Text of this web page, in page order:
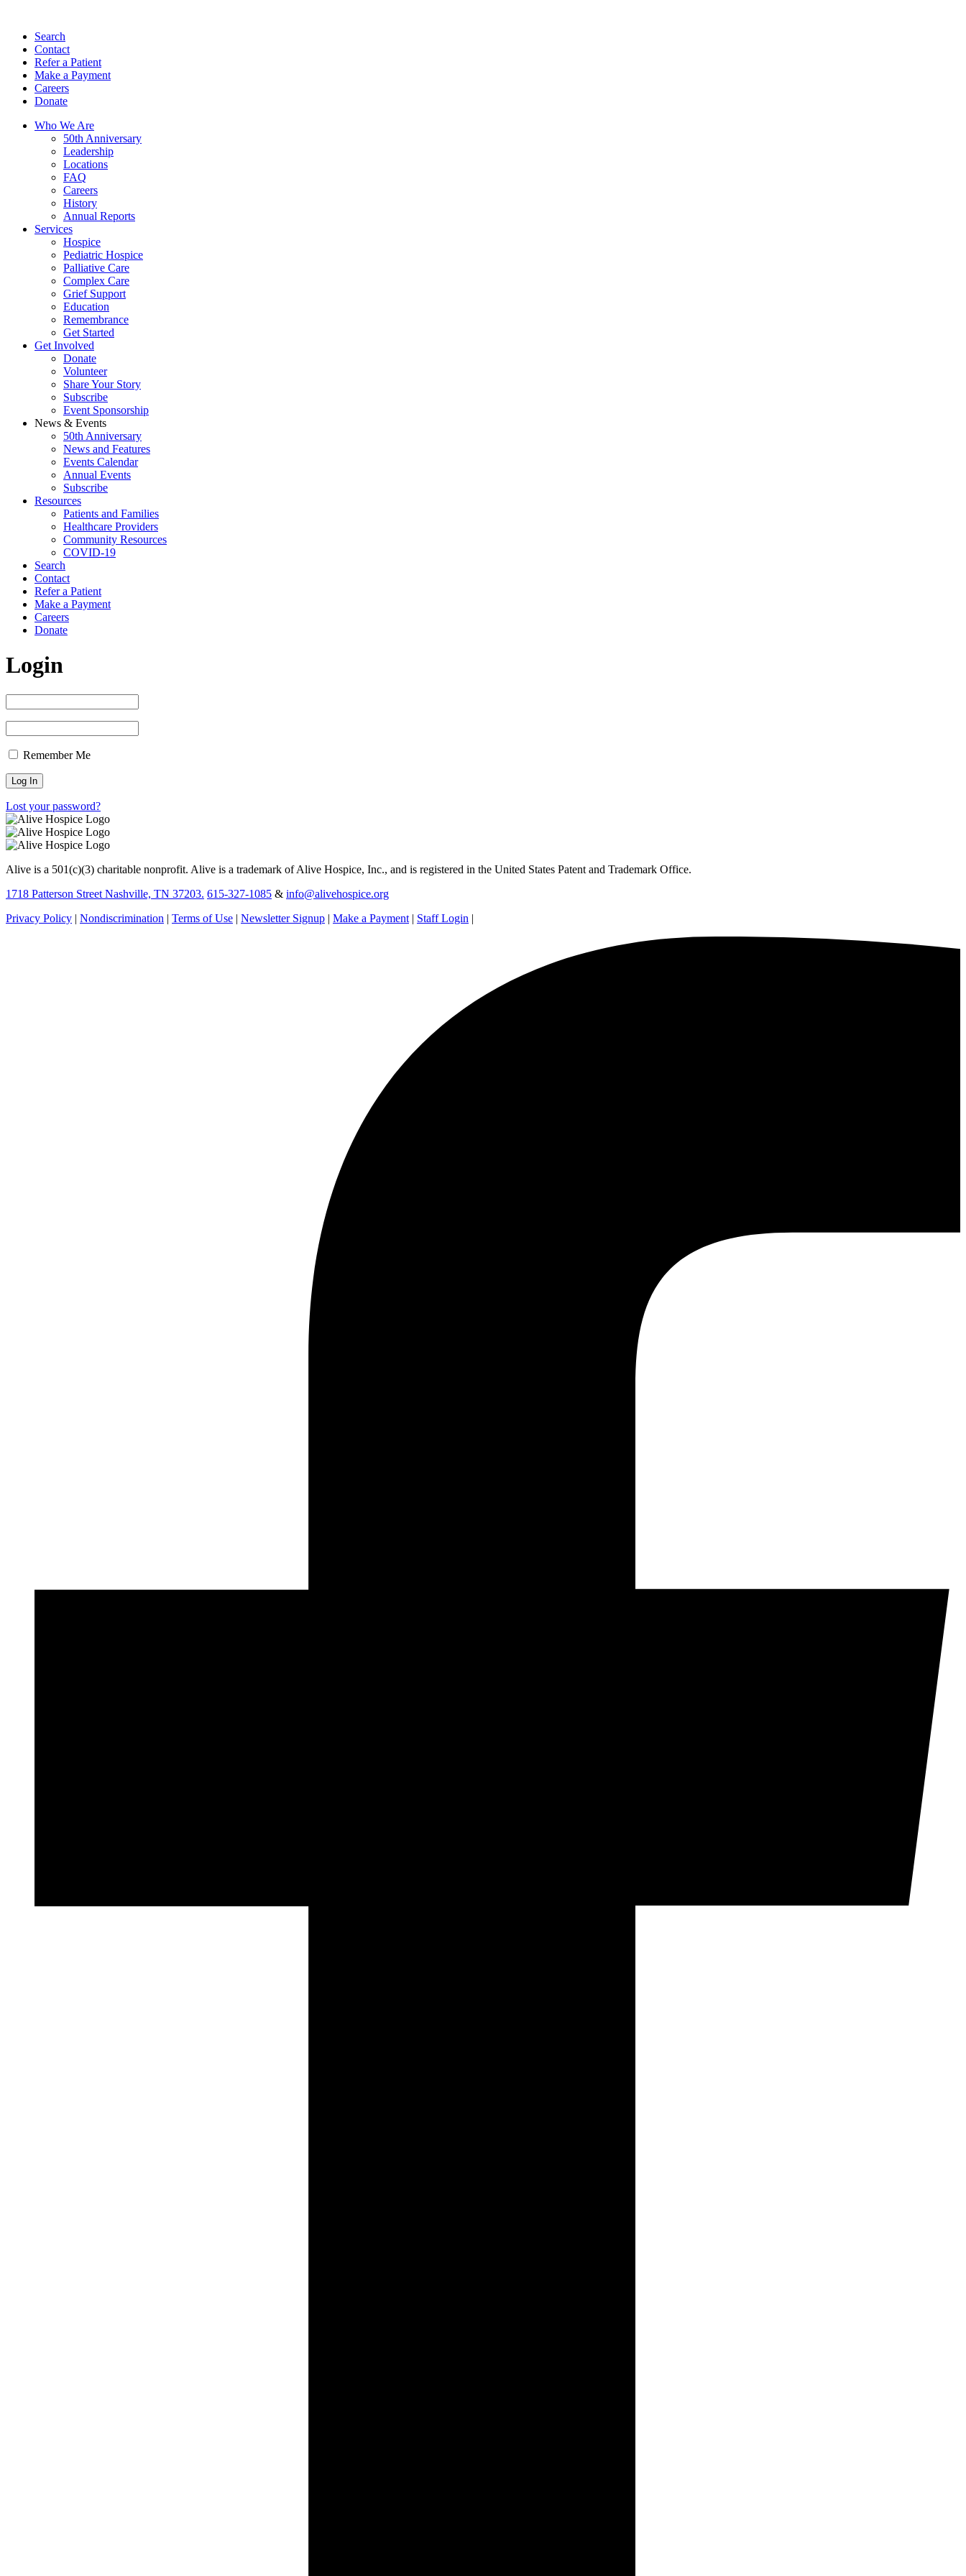
Search
Contact
Refer a Patient
Make a Payment
Careers
Donate
Who We Are
50th Anniversary
Leadership
Locations
FAQ
Careers
History
Annual Reports
Services
Hospice
Pediatric Hospice
Palliative Care
Complex Care
Grief Support
Education
Remembrance
Get Started
Get Involved
Donate
Volunteer
Share Your Story
Subscribe
Event Sponsorship
News & Events
50th Anniversary
News and Features
Events Calendar
Annual Events
Subscribe
Resources
Patients and Families
Healthcare Providers
Community Resources
COVID-19
Search
Contact
Refer a Patient
Make a Payment
Careers
Donate
Login
Remember Me
Lost your password?
Alive is a 501(c)(3) charitable nonprofit. Alive is a trademark of Alive Hospice, Inc., and is registered in the United States Patent and Trademark Office.
1718 Patterson Street Nashville, TN 37203. 615-327-1085 & info@alivehospice.org
Privacy Policy | Nondiscrimination | Terms of Use | Newsletter Signup | Make a Payment | Staff Login |